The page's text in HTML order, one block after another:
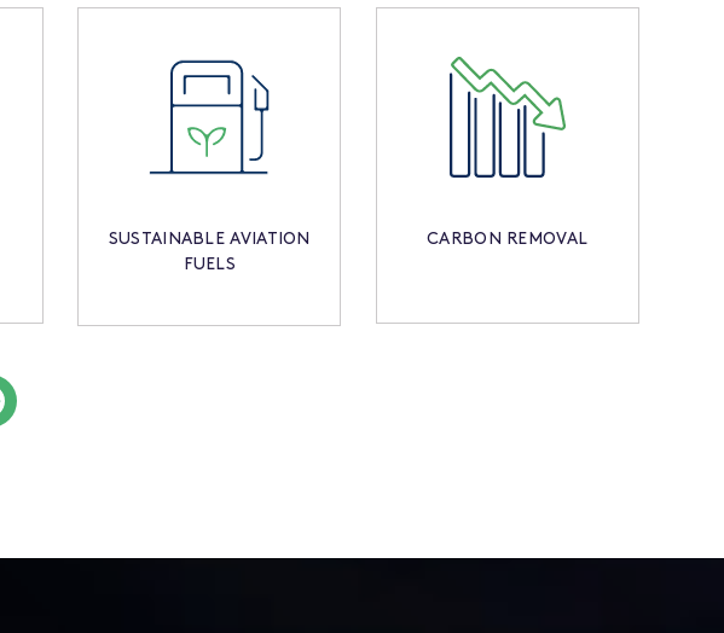
SUSTAINABLE AVIATION
FUELS
CARBON REMOVAL